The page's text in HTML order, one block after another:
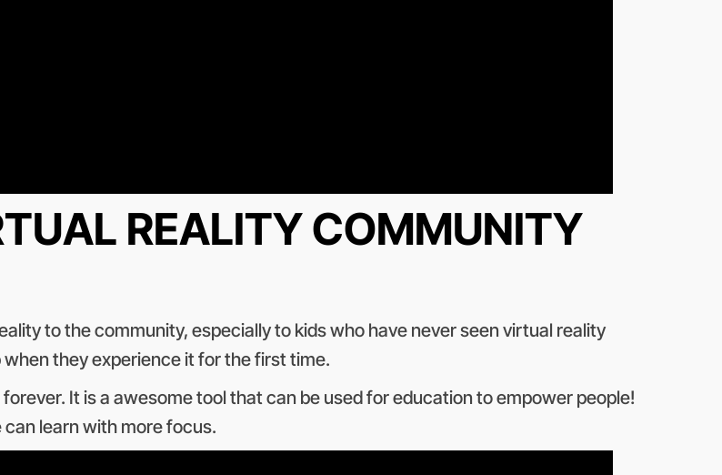
REALITY COMMUNITY
to the community, especially to kids who have never seen virtual reality
they experience it for the first time.
It is a awesome tool that can be used for education to empower people!
learn with more focus.